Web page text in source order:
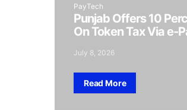
PayTech
Punjab Offers 10
On Token Tax Via e-
July 8, 2026
Read More